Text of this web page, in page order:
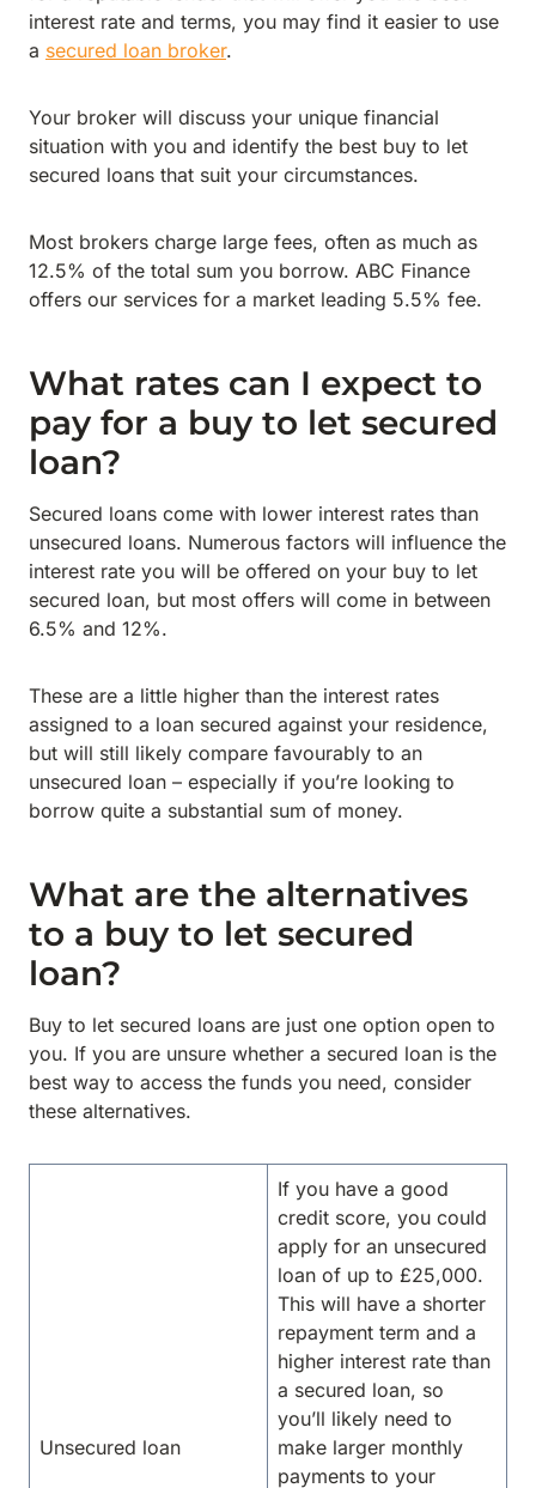
interest rate and terms, you may find it easier to use
a secured loan broker.
Your broker will discuss your unique financial
situation with you and identify the best buy to let
secured loans that suit your circumstances.
Most brokers charge large fees, often as much as
12.5% of the total sum you borrow. ABC Finance
offers our services for a market leading 5.5% fee.
What rates can I expect to
pay for a buy to let secured
loan?
Secured loans come with lower interest rates than
unsecured loans. Numerous factors will influence the
interest rate you will be offered on your buy to let
secured loan, but most offers will come in between
6.5% and 12%.
These are a little higher than the interest rates
assigned to a loan secured against your residence,
but will still likely compare favourably to an
unsecured loan – especially if you’re looking to
borrow quite a substantial sum of money.
What are the alternatives
to a buy to let secured
loan?
Buy to let secured loans are just one option open to
you. If you are unsure whether a secured loan is the
best way to access the funds you need, consider
these alternatives.
Unsecured loan
If you have a good
credit score, you could
apply for an unsecured
loan of up to £25,000.
This will have a shorter
repayment term and a
higher interest rate than
a secured loan, so
you’ll likely need to
make larger monthly
payments to your